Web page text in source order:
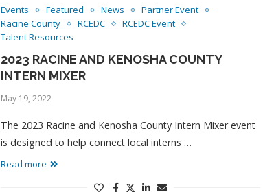
Events Featured News
Partner Event
Racine County
RCEDC
RCEDC Event
Talent Resources
2023 RACINE AND KENOSHA COUNTY
INTERN MIXER
May 19, 2022
The 2023 Racine and Kenosha County Intern Mixer event
is designed to help connect local interns …
Read more